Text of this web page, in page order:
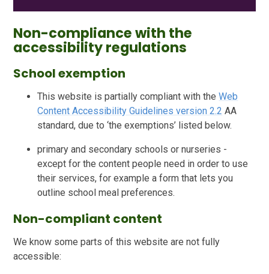
Non-compliance with the
accessibility regulations
School exemption
This website is partially compliant with theWeb
Content Accessibility Guidelines version 2.2 AA
standard, due to ‘the exemptions’ listed below.
primary and secondary schools or nurseries -
except for the content people need in order to use
their services, for example a form that lets you
outline school meal preferences.
Non-compliant content
We know some parts of this website are not fully
accessible: